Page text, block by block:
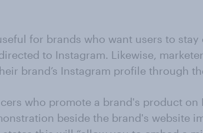
for brands who want users to stay
to Instagram. Likewise,
brand’s Instagram profile through
who promote a brand's product on
beside the brand's website